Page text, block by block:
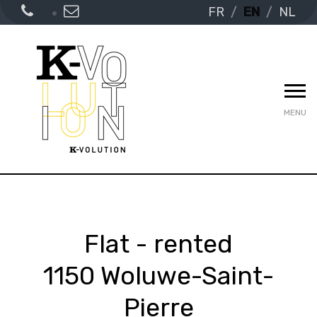
FR EN NL
MENU
Flat - rented
1150 Woluwe-Saint-
Pierre